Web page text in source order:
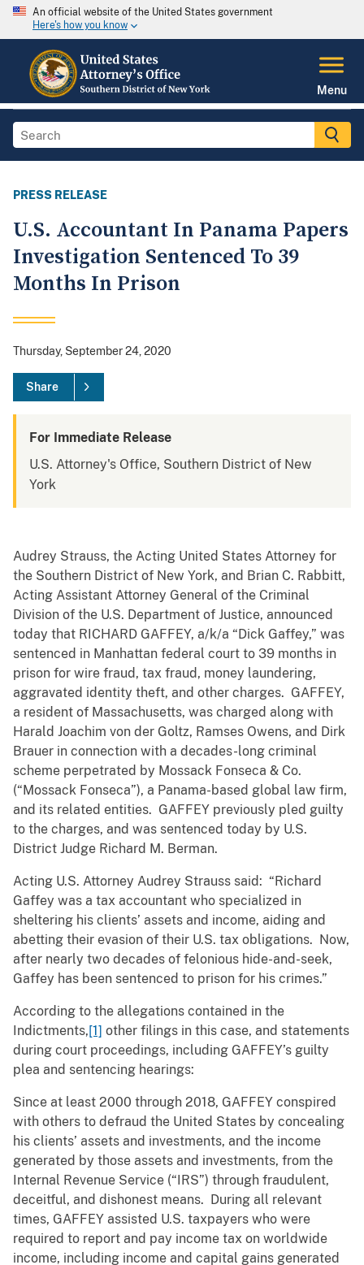
An official website of the United States government
Here's how you know
Menu
PRESS RELEASE
U.S. Accountant In Panama Papers
Investigation Sentenced To 39
Months In Prison
Thursday, September 24, 2020
Share
For Immediate Release
U.S. Attorney's Office, Southern District of New
York
Audrey Strauss, the Acting United States Attorney for
the Southern District of New York, and Brian C. Rabbitt,
Acting Assistant Attorney General of the Criminal
Division of the U.S. Department of Justice, announced
today that RICHARD GAFFEY, a/k/a “Dick Gaffey,” was
sentenced in Manhattan federal court to 39 months in
prison for wire fraud, tax fraud, money laundering,
aggravated identity theft, and other charges. GAFFEY,
a resident of Massachusetts, was charged along with
Harald Joachim von der Goltz, Ramses Owens, and Dirk
Brauer in connection with a decades-long criminal
scheme perpetrated by Mossack Fonseca & Co.
(“Mossack Fonseca”), a Panama-based global law firm,
and its related entities. GAFFEY previously pled guilty
to the charges, and was sentenced today by U.S.
District Judge Richard M. Berman.
Acting U.S. Attorney Audrey Strauss said: “Richard
Gaffey was a tax accountant who specialized in
sheltering his clients’ assets and income, aiding and
abetting their evasion of their U.S. tax obligations. Now,
after nearly two decades of felonious hide-and-seek,
Gaffey has been sentenced to prison for his crimes.”
According to the allegations contained in the
Indictments,[1] other filings in this case, and statements
during court proceedings, including GAFFEY’s guilty
plea and sentencing hearings:
Since at least 2000 through 2018, GAFFEY conspired
with others to defraud the United States by concealing
his clients’ assets and investments, and the income
generated by those assets and investments, from the
Internal Revenue Service (“IRS”) through fraudulent,
deceitful, and dishonest means. During all relevant
times, GAFFEY assisted U.S. taxpayers who were
required to report and pay income tax on worldwide
income, including income and capital gains generated